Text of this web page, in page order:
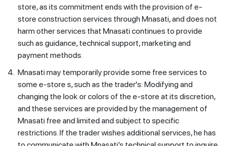
store, as its commitment ends with the provision of e-
store construction services through Mnasati, and does not
harm other services that Mnasati continues to provide
such as guidance, technical support, marketing and
payment methods.
4. Mnasati may temporarily provide some free services to
some e-store s, such as the trader's: Modifying and
changing the look or colors of the e-store at its discretion,
and these services are provided by the management of
Mnasati free and limited and subject to specific
restrictions. If the trader wishes additional services, he has